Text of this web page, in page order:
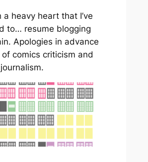
a heavy heart that I’ve
to… resume blogging
Apologies in advance
comics criticism and